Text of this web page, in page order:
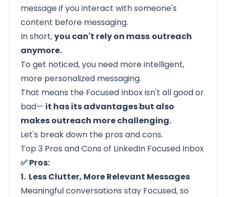
message if you interact with someone's
content before messaging.
In short,you can't rely on mass outreach
anymore.
To get noticed, you need more intelligent,
more personalized messaging.
That means the Focused Inbox isn't all good or
bad— it has its advantages but also
makes outreach more challenging.
Let's break down the pros and cons.
Top 3 Pros and Cons of LinkedIn Focused Inbox
✅ Pros:
1. Less Clutter, More Relevant Messages
Meaningful conversations stay Focused, so